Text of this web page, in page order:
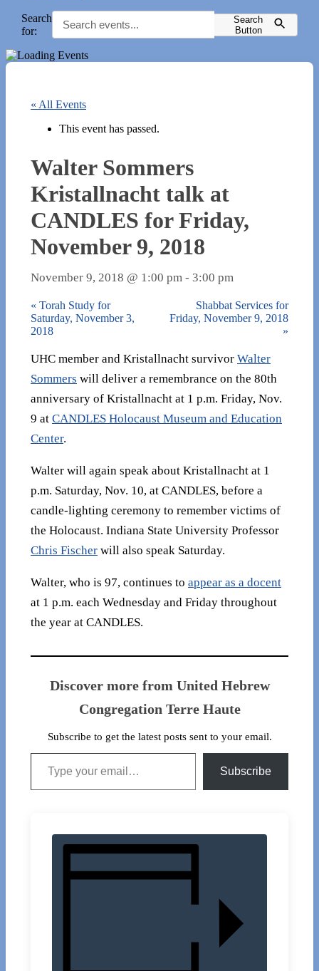
Search
for:
Search
Button
« All Events
This event has passed.
Walter Sommers
Kristallnacht talk at
CANDLES for Friday,
November 9, 2018
November 9, 2018 @ 1:00 pm - 3:00 pm
« Torah Study for
Saturday, November 3,
2018
Shabbat Services for
Friday, November 9, 2018
»
UHC member and Kristallnacht survivor Walter
Sommers will deliver a remembrance on the 80th
anniversary of Kristallnacht at 1 p.m. Friday, Nov.
9 at CANDLES Holocaust Museum and Education
Center.
Walter will again speak about Kristallnacht at 1
p.m. Saturday, Nov. 10, at CANDLES, before a
candle-lighting ceremony to remember victims of
the Holocaust. Indiana State University Professor
Chris Fischer will also speak Saturday.
Walter, who is 97, continues to appear as a docent
at 1 p.m. each Wednesday and Friday throughout
the year at CANDLES.
Discover more from United Hebrew
Congregation Terre Haute
Subscribe to get the latest posts sent to your email.
Type your email…
Subscribe